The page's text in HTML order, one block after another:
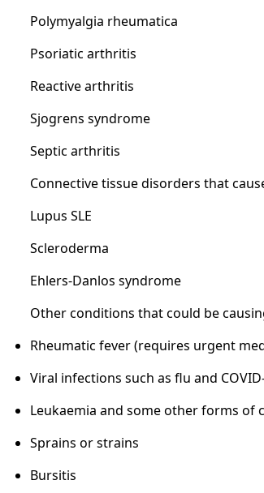
Polymyalgia rheumatica
Psoriatic arthritis
Reactive arthritis
Sjogrens syndrome
Septic arthritis
Connective tissue disorders that
Lupus SLE
Scleroderma
Ehlers-Danlos syndrome
Other conditions that could be
Rheumatic fever (requires urgent
Viral infections such as flu and
Leukaemia and some other forms of
Sprains or strains
Bursitis